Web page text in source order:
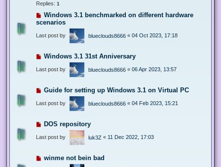
Replies: 1
Windows 3.1 benchmarked on different hardware
scenarios
Last post by blueclouds8666 « 04 Oct 2023, 17:18
Windows 3.1 31st Anniversary
Last post by blueclouds8666 « 06 Apr 2023, 13:57
Guide for setting up Windows 3.1 on Virtual PC
Last post by blueclouds8666 « 04 Feb 2023, 15:21
DOS repository
Last post by luk3Z « 11 Dec 2022, 17:03
winme not bein bad